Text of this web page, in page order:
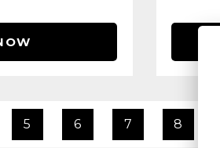
5 6 7 8